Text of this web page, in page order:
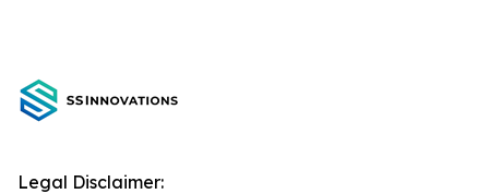
Legal Disclaimer: